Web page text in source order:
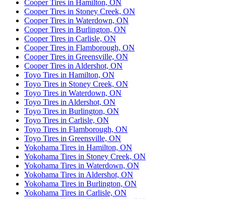
Cooper Tires in Hamilton, ON
Cooper Tires in Stoney Creek, ON
Cooper Tires in Waterdown, ON
Cooper Tires in Burlington, ON
Cooper Tires in Carlisle, ON
Cooper Tires in Flamborough, ON
Cooper Tires in Greensville, ON
Cooper Tires in Aldershot, ON
Toyo Tires in Hamilton, ON
Toyo Tires in Stoney Creek, ON
Toyo Tires in Waterdown, ON
Toyo Tires in Aldershot, ON
Toyo Tires in Burlington, ON
Toyo Tires in Carlisle, ON
Toyo Tires in Flamborough, ON
Toyo Tires in Greensville, ON
Yokohama Tires in Hamilton, ON
Yokohama Tires in Stoney Creek, ON
Yokohama Tires in Waterdown, ON
Yokohama Tires in Aldershot, ON
Yokohama Tires in Burlington, ON
Yokohama Tires in Carlisle, ON